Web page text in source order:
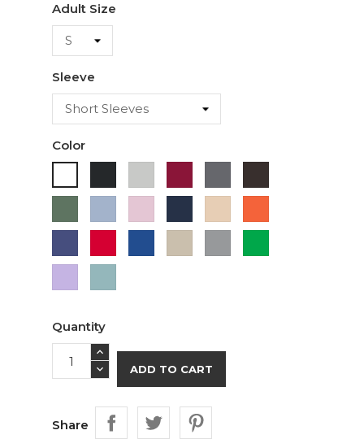
Adult Size
Sleeve
Color
Chocolate
Green Blue
Pink
Blue
Grey
Quantity
ADD TO CART
Share